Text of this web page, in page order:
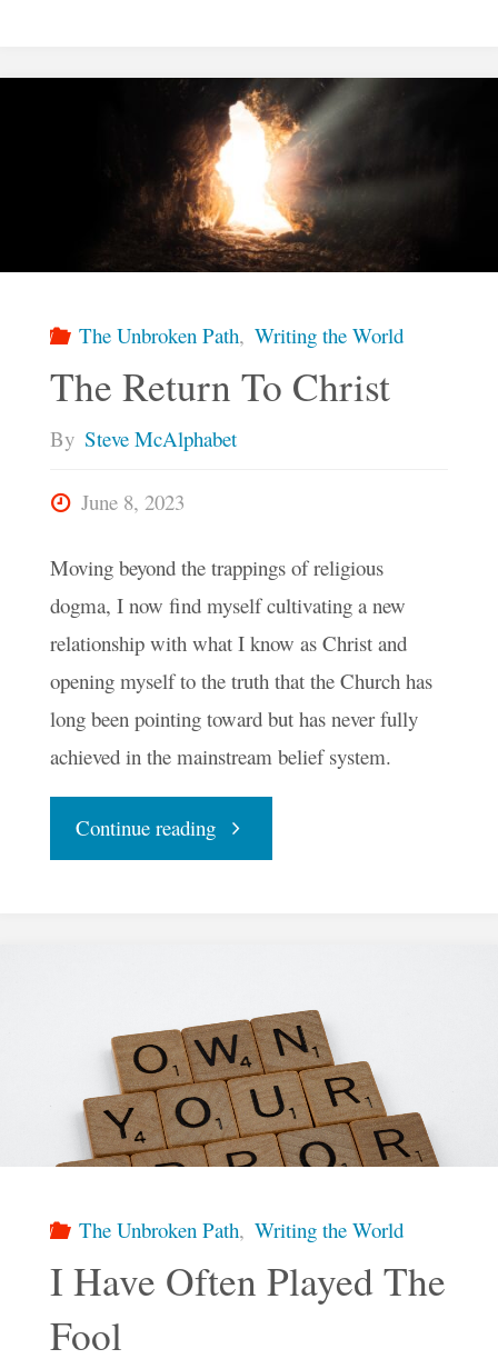
Celebrates
Ten
Books"
The Unbroken Path, Writing the World
The Return To Christ
By Steve McAlphabet
June 8, 2023
Moving beyond the trappings of religious
dogma, I now find myself cultivating a new
relationship with what I know as Christ and
opening myself to the truth that the Church has
long been pointing toward but has never fully
achieved in the mainstream belief system.
Continue reading"The
Christ"
The Unbroken Path, Writing the World
I Have Often Played The
Fool